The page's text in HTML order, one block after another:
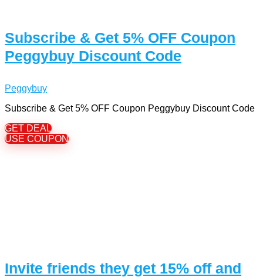
Subscribe & Get 5% OFF Coupon
Peggybuy Discount Code
Peggybuy
Subscribe & Get 5% OFF Coupon Peggybuy Discount Code
GET DEAL
USE COUPON
Invite friends they get 15% off and